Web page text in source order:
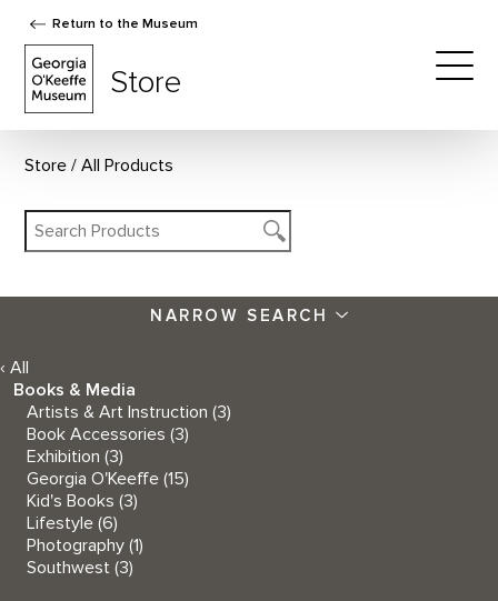
Return to the Museum
Store
Store All Products
NARROW SEARCH
‹ All
Books & Media
Artists & Art Instruction (3)
Book Accessories (3)
Exhibition (3)
Georgia O'Keeffe (15)
Kid's Books (3)
Lifestyle (6)
Photography (1)
Southwest (3)